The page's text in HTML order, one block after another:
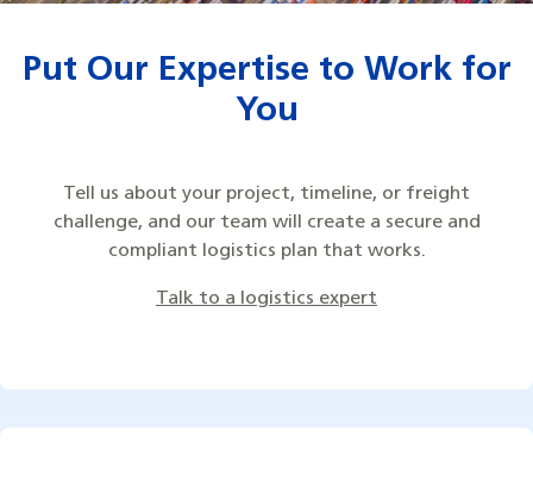
Put Our Expertise to Work for
You
Tell us about your project, timeline, or freight
challenge, and our team will create a secure and
compliant logistics plan that works.
Talk to a logistics expert